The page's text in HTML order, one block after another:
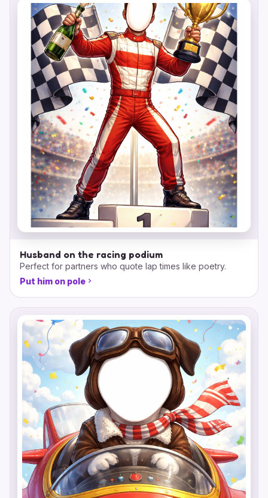
Husband on the racing podium
Perfect for partners who quote lap times like poetry.
Put him on pole